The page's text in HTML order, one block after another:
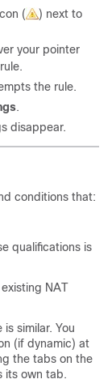
(
) next to
your pointer
the rule.
.
disappear.
conditions that:
qualifications is
NAT
similar. You
(if dynamic) at
the tabs on the
its own tab.